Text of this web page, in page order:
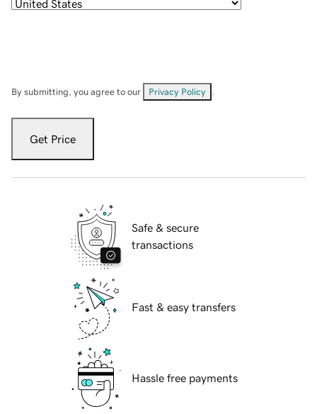
By submitting, you agree to our Privacy Policy
Get Price
Safe & secure
transactions
Fast & easy transfers
Hassle free payments